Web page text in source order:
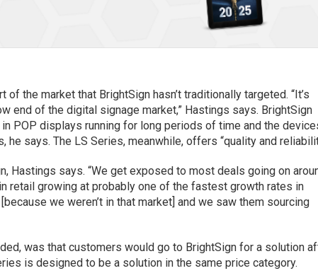
the market that BrightSign hasn’t traditionally targeted. “It’s
end of the digital signage market,” Hastings says. BrightSign
POP displays running for long periods of time and the
he says. The LS Series, meanwhile, offers “quality and
Hastings says. “We get exposed to most deals going on
retail growing at probably one of the fastest growth rates in
we weren’t in that market] and we saw them sourcing
was that customers would go to BrightSign for a solution
is designed to be a solution in the same price category.